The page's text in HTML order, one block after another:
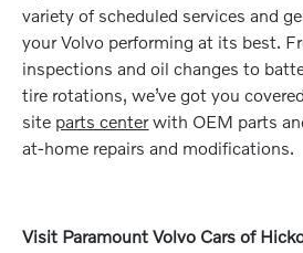
variety of scheduled services and
your Volvo performing at its best.
inspections and oil changes to
tire rotations, we’ve got you
site parts centerwith OEM parts
at-home repairs and modifications.
Visit Paramount Volvo Cars of